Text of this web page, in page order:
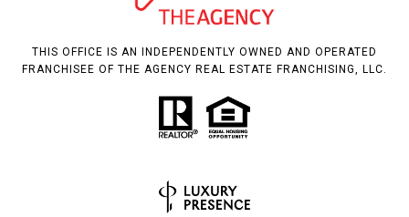
THIS OFFICE IS AN INDEPENDENTLY OWNED AND OPERATED
FRANCHISEE OF THE AGENCY REAL ESTATE FRANCHISING, LLC.